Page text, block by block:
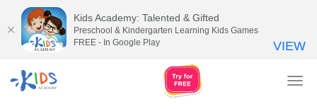
Kids Academy: Talented & Gifted
Preschool & Kindergarten Learning Kids Games
FREE - In Google Play
VIEW